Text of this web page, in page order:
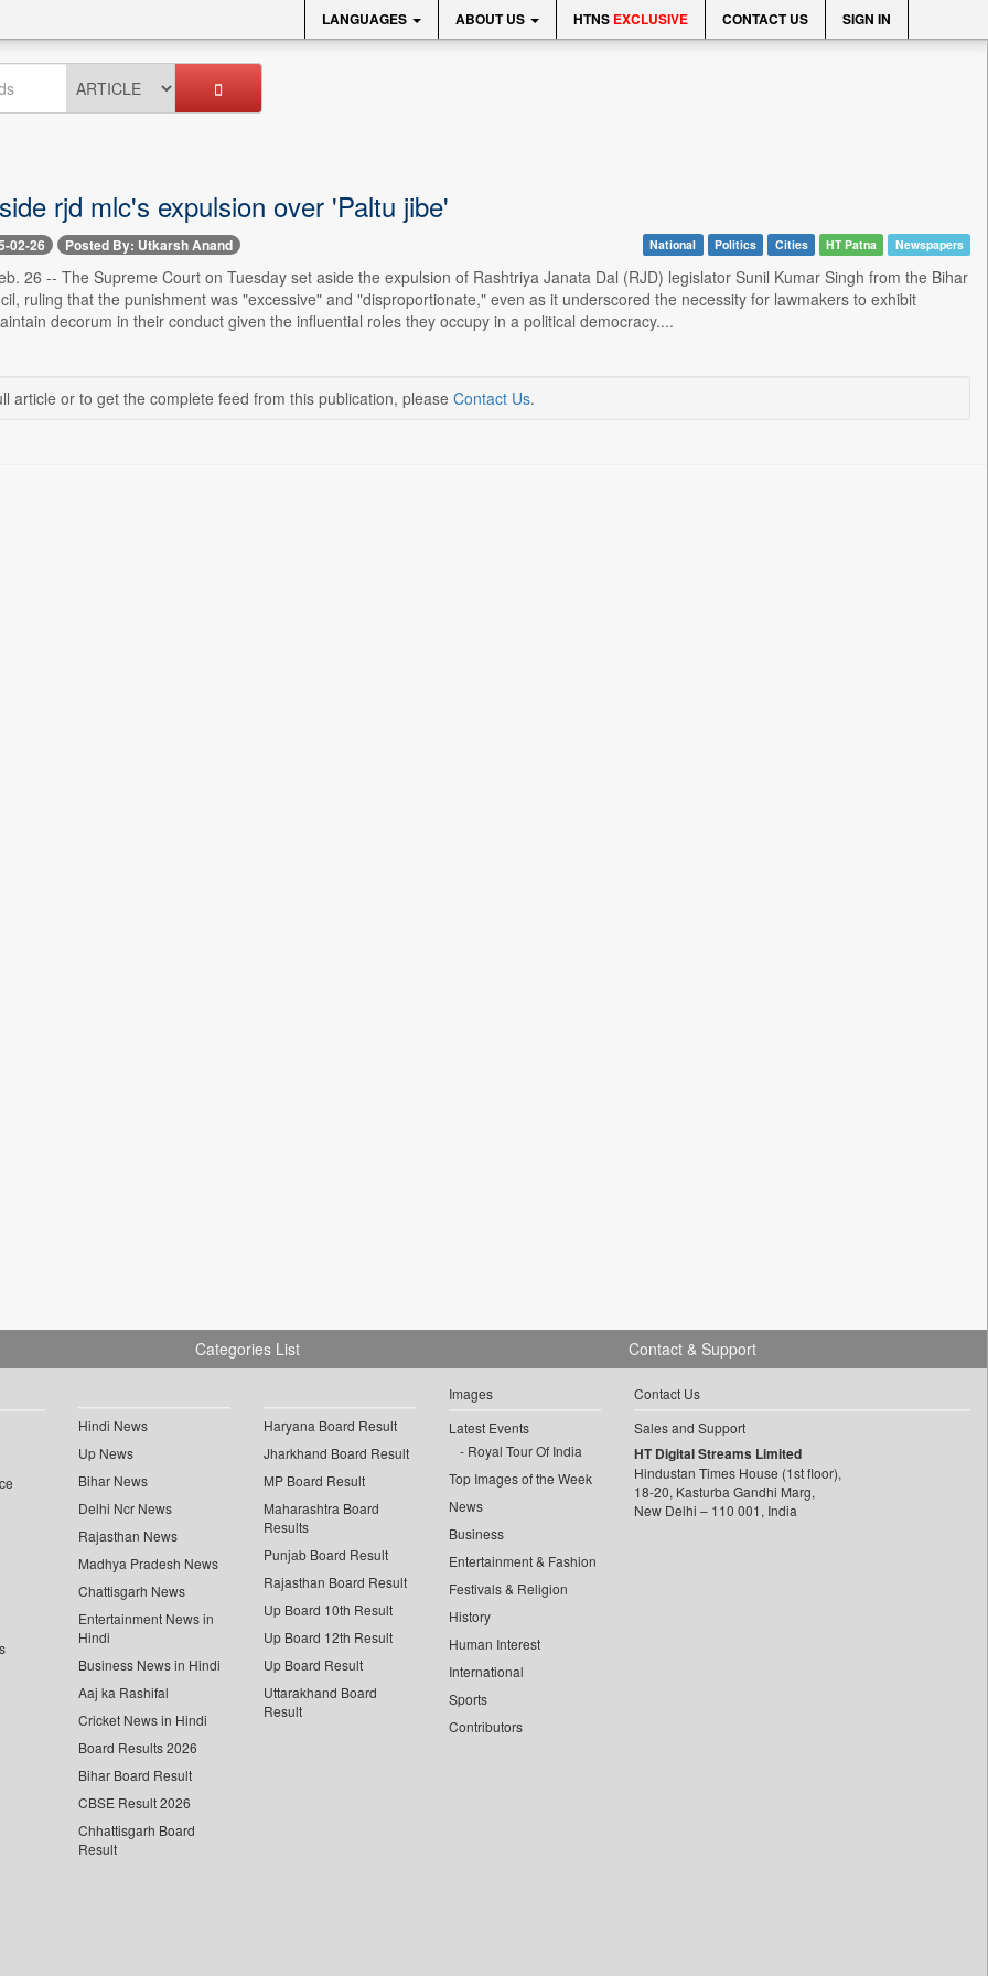
LANGUAGES ABOUT US HTNS EXCLUSIVE CONTACT US SIGN IN
rjd mlc's expulsion over 'Paltu jibe'
02-26 Posted By: Utkarsh Anand National Politics Cities HT Patna Newspapers
26 -- The Supreme Court on Tuesday set aside the expulsion of Rashtriya Janata Dal (RJD) legislator Sunil Kumar Singh from the Bihar
ruling that the punishment was "excessive" and "disproportionate," even as it underscored the necessity for lawmakers to exhibit
decorum in their conduct given the influential roles they occupy in a political democracy....
article or to get the complete feed from this publication, please Contact Us.
Categories List
Hindi News
Up News
Bihar News
Delhi Ncr News
Rajasthan News
Madhya Pradesh News
Chattisgarh News
Entertainment News in
Hindi
Business News in Hindi
Aaj ka Rashifal
Cricket News in Hindi
Board Results 2026
Bihar Board Result
CBSE Result 2026
Chhattisgarh Board
Result
Haryana Board Result
Jharkhand Board Result
MP Board Result
Maharashtra Board
Results
Punjab Board Result
Rajasthan Board Result
Up Board 10th Result
Up Board 12th Result
Up Board Result
Uttarakhand Board
Result
Images
Latest Events
Royal Tour Of India
Top Images of the Week
News
Business
Entertainment & Fashion
Festivals & Religion
History
Human Interest
International
Sports
Contributors
Contact & Support
Contact Us
Sales and Support
HT Digital Streams Limited
Hindustan Times House (1st floor),
18-20, Kasturba Gandhi Marg,
New Delhi – 110 001, India